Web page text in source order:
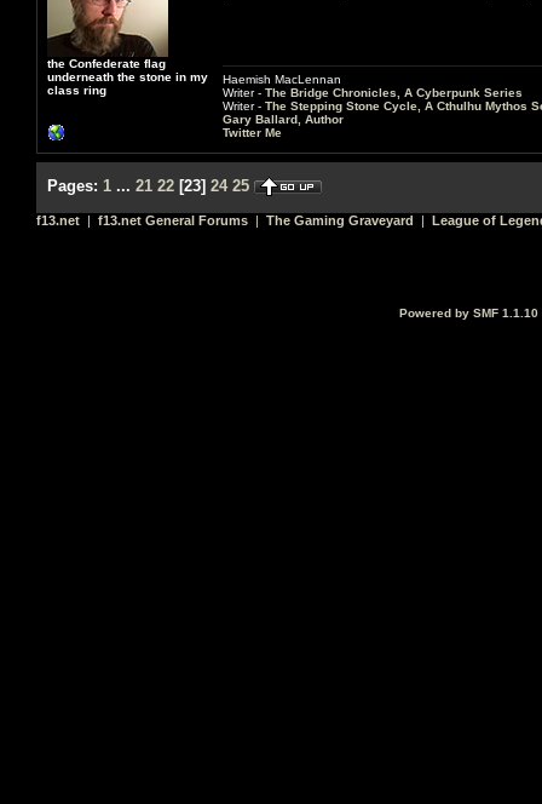
the Confederate flag
underneath the stone in my
class ring
Haemish MacLennan
Writer - The Bridge Chronicles, A Cyberpunk Series
Writer - The Stepping Stone Cycle, A Cthulhu Mythos
Gary Ballard, Author
Twitter Me
Pages: 1 ... 21 22 [23] 24 25
f13.net | f13.net General Forums | The Gaming Graveyard | League of
Powered by SMF 1.1.10